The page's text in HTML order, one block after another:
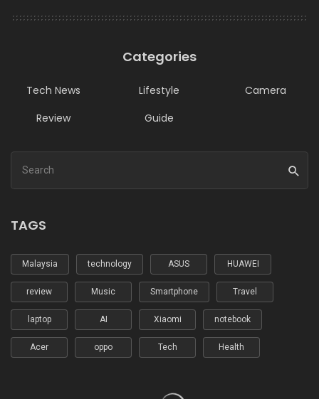
Categories
Tech News Lifestyle
Camera
Review
Guide
TAGS
Malaysia technology ASUS HUAWEI
review Music Smartphone Travel
laptop AI Xiaomi notebook
Acer oppo Tech Health